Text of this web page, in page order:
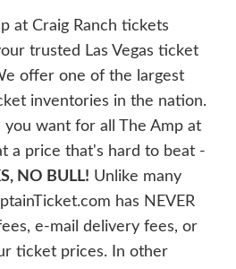
at Craig Ranch tickets
trusted Las Vegas ticket
offer one of the largest
inventories in the nation.
want for all The Amp at
a price that's hard to beat -
NO BULL! Unlike many
has NEVER
e-mail delivery fees, or
ticket prices. In other